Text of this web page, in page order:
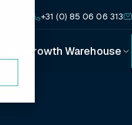
+31 (0) 85 06 06 313
Growth Warehouse